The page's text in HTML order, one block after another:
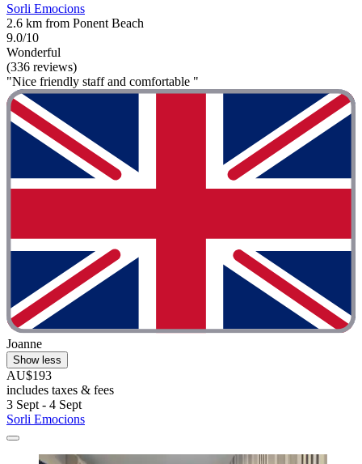
Sorli Emocions
2.6 km from Ponent Beach
9.0/10
Wonderful
(336 reviews)
"Nice friendly staff and comfortable "
Joanne
Show less
AU$193
includes taxes & fees
3 Sept - 4 Sept
Sorli Emocions